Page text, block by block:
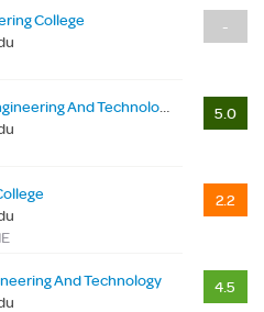
College
-
Indira Institute Of Engineering And Technology
5.0
2.2
And Technology
4.5